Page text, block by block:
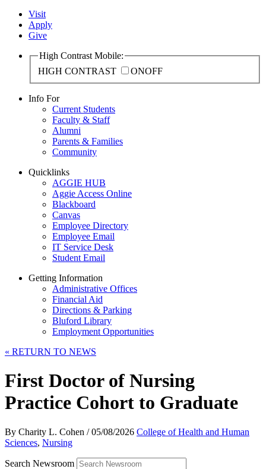
Visit
Apply
Give
High Contrast Mobile:
HIGH CONTRAST
ONOFF
Info For
Current Students
Faculty & Staff
Alumni
Parents & Families
Community
Quicklinks
AGGIE HUB
Aggie Access Online
Blackboard
Canvas
Employee Directory
Employee Email
IT Service Desk
Student Email
Getting Information
Administrative Offices
Financial Aid
Directions & Parking
Bluford Library
Employment Opportunities
« RETURN TO NEWS
First Doctor of Nursing
Practice Cohort to Graduate
By Charity L. Cohen /05/08/2026 College of Health and Human
Sciences, Nursing
Search Newsroom